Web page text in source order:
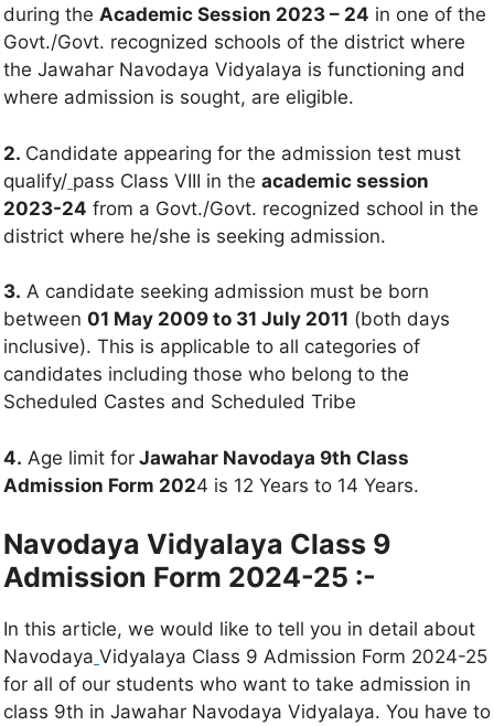
during the Academic Session 2023 – 24 in one of the
Govt./Govt. recognized schools of the district where
the Jawahar Navodaya Vidyalaya is functioning and
where admission is sought, are eligible.
2. Candidate appearing for the admission test must
qualify/ pass Class VIII in the academic session
2023-24 from a Govt./Govt. recognized school in the
district where he/she is seeking admission.
3. A candidate seeking admission must be born
between 01 May 2009 to 31 July 2011 (both days
inclusive). This is applicable to all categories of
candidates including those who belong to the
Scheduled Castes and Scheduled Tribe
4. Age limit for Jawahar Navodaya 9th Class
Admission Form 2024 is 12 Years to 14 Years.
Navodaya Vidyalaya Class 9
Admission Form 2024-25 :-
In this article, we would like to tell you in detail about
Navodaya Vidyalaya Class 9 Admission Form 2024-25
for all of our students who want to take admission in
class 9th in Jawahar Navodaya Vidyalaya. You have to